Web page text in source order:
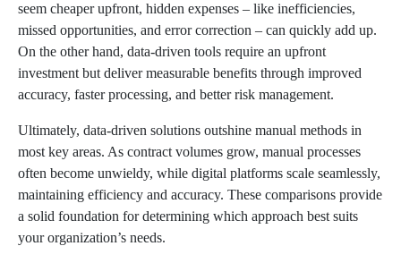
seem cheaper upfront, hidden expenses – like inefficiencies,
missed opportunities, and error correction – can quickly add up.
On the other hand, data-driven tools require an upfront
investment but deliver measurable benefits through improved
accuracy, faster processing, and better risk management.
Ultimately, data-driven solutions outshine manual methods in
most key areas. As contract volumes grow, manual processes
often become unwieldy, while digital platforms scale seamlessly,
maintaining efficiency and accuracy. These comparisons provide
a solid foundation for determining which approach best suits
your organization’s needs.